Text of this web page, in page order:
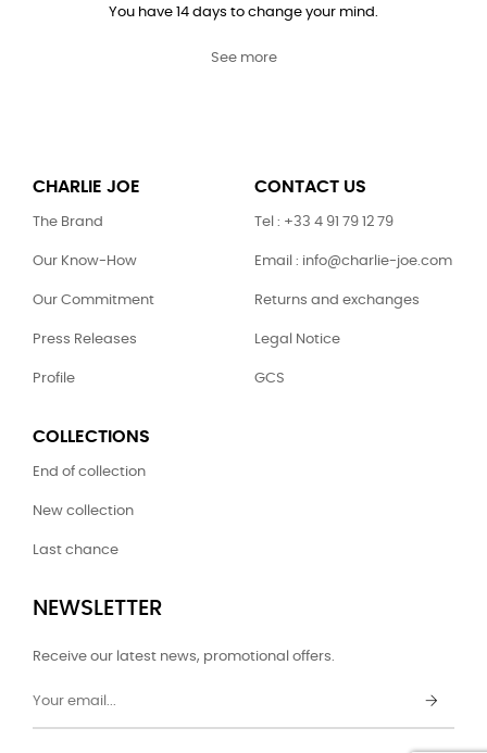
You have 14 days to change your mind.
See more
CHARLIE JOE
The Brand
Our Know-How
Our Commitment
Press Releases
Profile
CONTACT US
Tel : +33 4 91 79 12 79
Email : info@charlie-joe.com
Returns and exchanges
Legal Notice
GCS
COLLECTIONS
End of collection
New collection
Last chance
NEWSLETTER
Receive our latest news, promotional offers.